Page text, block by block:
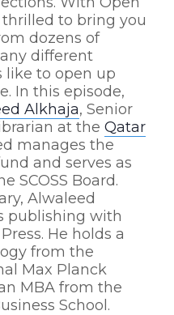
thrilled to bring you
dozens of
different
like to open up
In this episode,
Alkhaja, Senior
at the Qatar
manages the
and serves as
SCOSS Board.
Alwaleed
publishing with
He holds a
from the
Max Planck
MBA from the
School.